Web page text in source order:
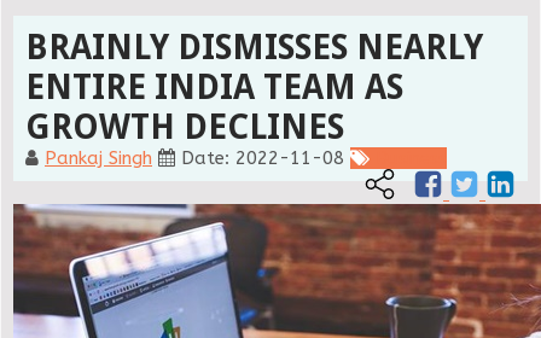
BRAINLY DISMISSES NEARLY
ENTIRE INDIA TEAM AS
GROWTH DECLINES
Pankaj Singh Date: 2022-11-08